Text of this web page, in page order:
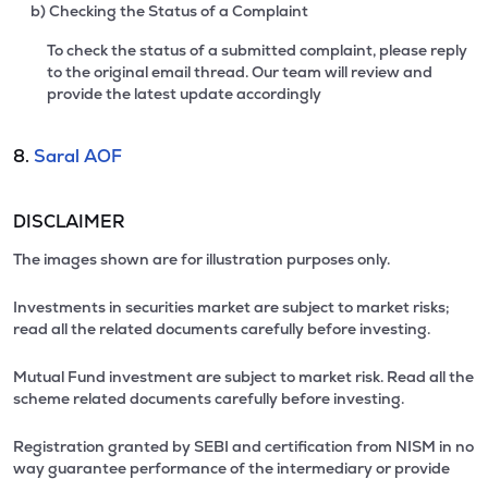
b) Checking the Status of a Complaint
To check the status of a submitted complaint, please reply
to the original email thread. Our team will review and
provide the latest update accordingly
8. Saral AOF
DISCLAIMER
The images shown are for illustration purposes only.
Investments in securities market are subject to market risks;
read all the related documents carefully before investing.
Mutual Fund investment are subject to market risk. Read all the
scheme related documents carefully before investing.
Registration granted by SEBI and certification from NISM in no
way guarantee performance of the intermediary or provide